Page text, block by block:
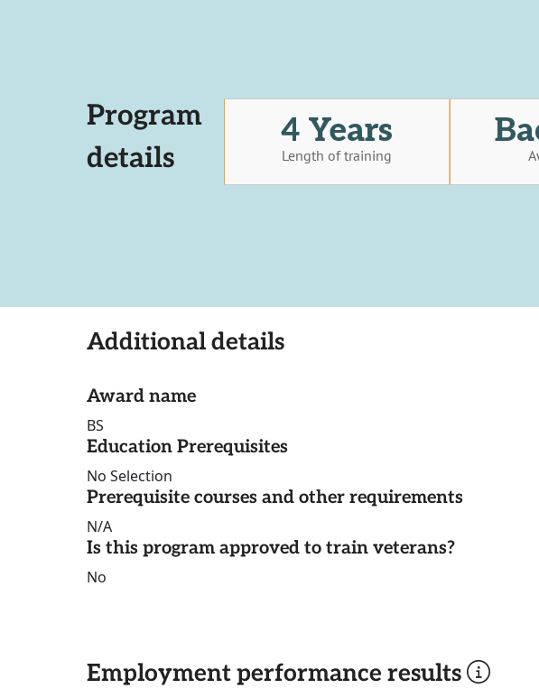
Program
details
4 Years
Length of training
Additional details
Award name
BS
Education Prerequisites
No Selection
Prerequisite courses and other requirements
N/A
Is this program approved to train veterans?
No
Employment performance results